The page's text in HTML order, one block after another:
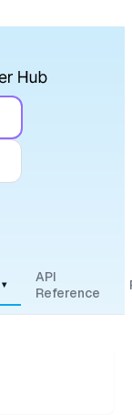
▾
API
Reference